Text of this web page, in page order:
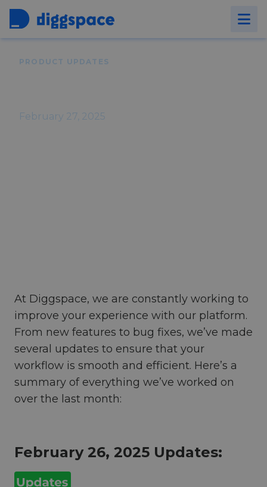
Back to Blog
PRODUCT UPDATES
February 27, 2025
At Diggspace, we are constantly working to
improve your experience with our platform.
From new features to bug fixes, we’ve made
several updates to ensure that your
workflow is smooth and efficient. Here’s a
summary of everything we’ve worked on
over the last month:
February 26, 2025 Updates: